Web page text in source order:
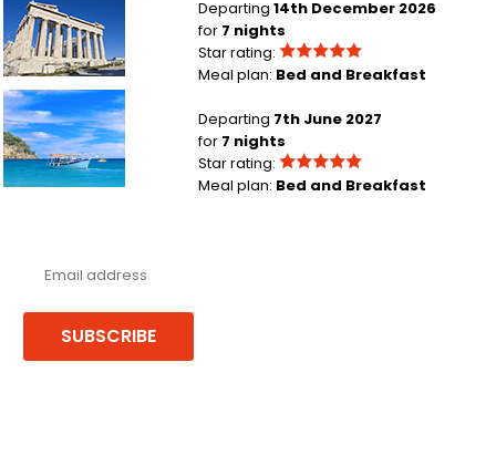
Departing 14th December 2026
for 7 nights
Star rating:
Meal plan: Bed and Breakfast
Departing 7th June 2027
for 7 nights
Star rating:
Meal plan: Bed and Breakfast
SUBSCRIBE